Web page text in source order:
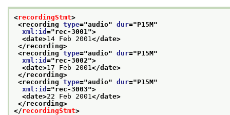
<recordingStmt>
<recording type="audio" dur="P15M"
xml:id ="rec-3001 ">
<date>14 Feb 2001 </date>
</recording>
<recording type="audio" dur="P15M"
xml:id ="rec-3002">
<date>17 Feb 2001 </date>
</recording>
<recording type="audio" dur="P15M"
xml:id ="rec-3003">
<date>22 Feb 2001 </date>
</recording>
</recordingStmt>